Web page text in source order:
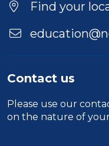
Find your
Contact us
Please use our
on the nature of